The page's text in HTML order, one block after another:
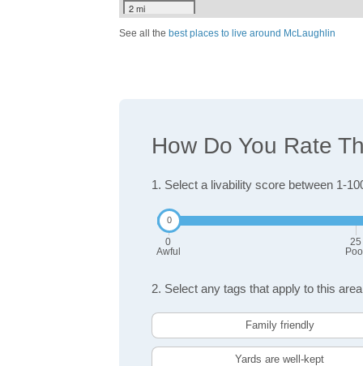
2 mi
See all the best places to live around McLaughlin
How Do You Rate
1. Select a livability score between 1-
0
Awful
25
2. Select any tags that apply to this area
Family friendly
Yards are well-kept